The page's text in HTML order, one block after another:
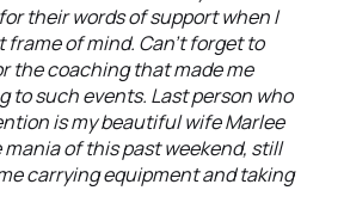
their words of support when I
frame of mind. Can't forget to
the coaching that made me
to such events. Last person who
is my beautiful wife Marlee
of this past weekend, still
carrying equipment and taking